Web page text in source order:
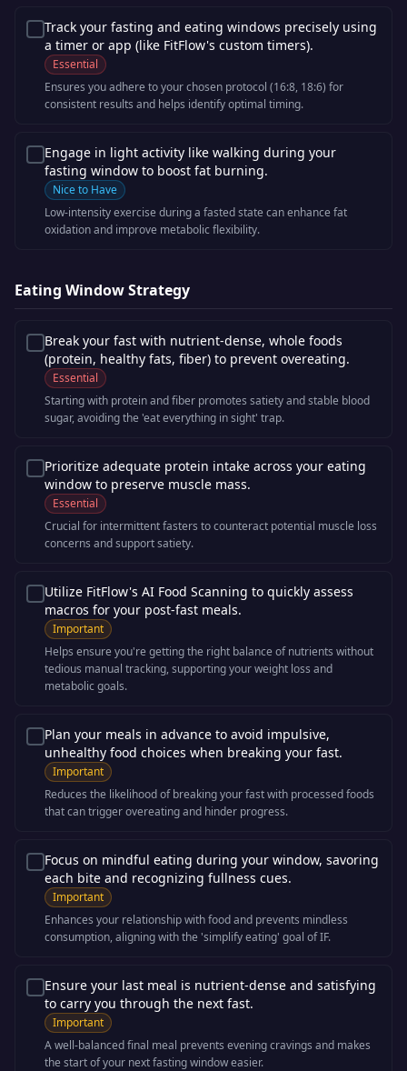
Track your fasting and eating windows precisely using
a timer or app (like FitFlow's custom timers).
Essential
Ensures you adhere to your chosen protocol (16:8, 18:6) for
consistent results and helps identify optimal timing.
Engage in light activity like walking during your
fasting window to boost fat burning.
Nice to Have
Low-intensity exercise during a fasted state can enhance fat
oxidation and improve metabolic flexibility.
Eating Window Strategy
Break your fast with nutrient-dense, whole foods
(protein, healthy fats, fiber) to prevent overeating.
Essential
Starting with protein and fiber promotes satiety and stable blood
sugar, avoiding the 'eat everything in sight' trap.
Prioritize adequate protein intake across your eating
window to preserve muscle mass.
Essential
Crucial for intermittent fasters to counteract potential muscle loss
concerns and support satiety.
Utilize FitFlow's AI Food Scanning to quickly assess
macros for your post-fast meals.
Important
Helps ensure you're getting the right balance of nutrients without
tedious manual tracking, supporting your weight loss and
metabolic goals.
Plan your meals in advance to avoid impulsive,
unhealthy food choices when breaking your fast.
Important
Reduces the likelihood of breaking your fast with processed foods
that can trigger overeating and hinder progress.
Focus on mindful eating during your window, savoring
each bite and recognizing fullness cues.
Important
Enhances your relationship with food and prevents mindless
consumption, aligning with the 'simplify eating' goal of IF.
Ensure your last meal is nutrient-dense and satisfying
to carry you through the next fast.
Important
A well-balanced final meal prevents evening cravings and makes
the start of your next fasting window easier.